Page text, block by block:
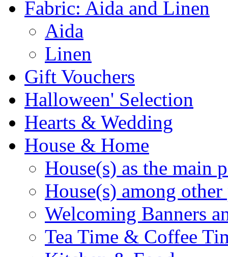
Fabric: Aida and Linen
Aida
Linen
Gift Vouchers
Halloween' Selection
Hearts & Wedding
House & Home
House(s) as the main
House(s) among other
Welcoming Banners
Tea Time & Coffee